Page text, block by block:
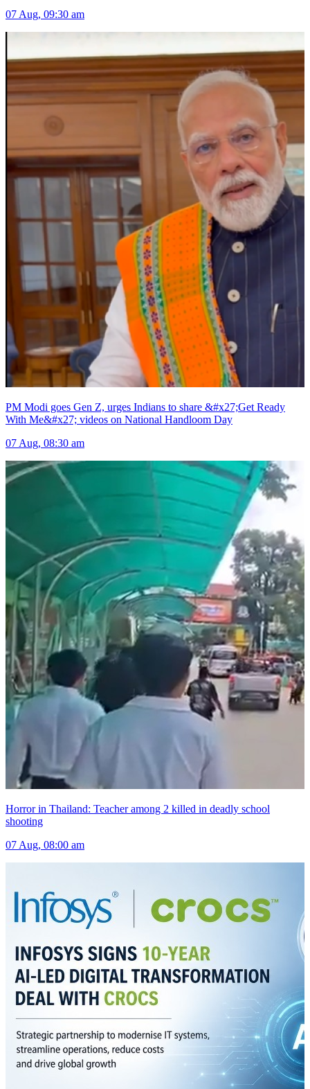
07 Aug, 09:30 am
PM Modi goes Gen Z, urges Indians to share &#x27;Get Ready
With Me&#x27; videos on National Handloom Day
07 Aug, 08:30 am
Horror in Thailand: Teacher among 2 killed in deadly school
shooting
07 Aug, 08:00 am